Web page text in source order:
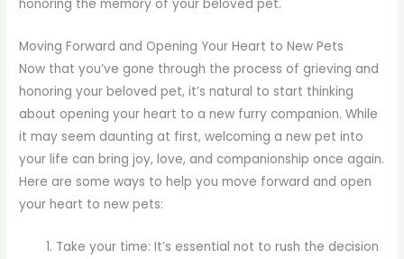
honoring the memory of your beloved pet.
Moving Forward and Opening Your Heart to New Pets
Now that you’ve gone through the process of grieving and
honoring your beloved pet, it’s natural to start thinking
about opening your heart to a new furry companion. While
it may seem daunting at first, welcoming a new pet into
your life can bring joy, love, and companionship once again.
Here are some ways to help you move forward and open
your heart to new pets:
Take your time: It’s essential not to rush the decision